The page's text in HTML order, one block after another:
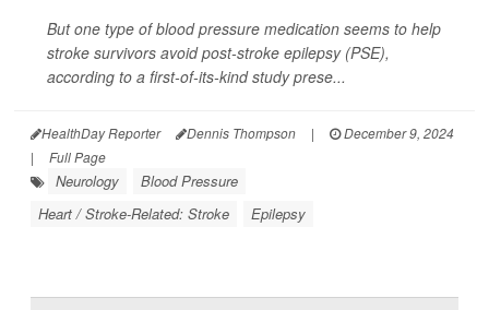
But one type of blood pressure medication seems to help
stroke survivors avoid post-stroke epilepsy (PSE),
according to a first-of-its-kind study prese...
HealthDay Reporter Dennis Thompson |
December 9, 2024
|
Full Page
Neurology
Blood Pressure
Heart / Stroke-Related: Stroke
Epilepsy